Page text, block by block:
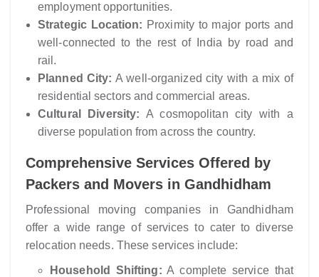
employment opportunities.
Strategic Location: Proximity to major ports and
well-connected to the rest of India by road and
rail.
Planned City: A well-organized city with a mix of
residential sectors and commercial areas.
Cultural Diversity: A cosmopolitan city with a
diverse population from across the country.
Comprehensive Services Offered by
Packers and Movers in Gandhidham
Professional moving companies in Gandhidham
offer a wide range of services to cater to diverse
relocation needs. These services include:
Household Shifting: A complete service that